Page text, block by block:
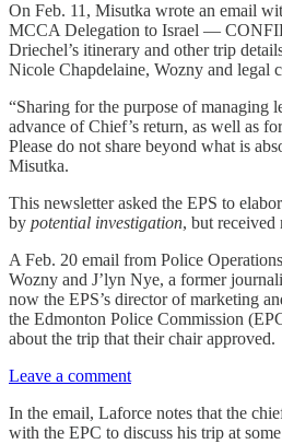
On Feb. 11, Misutka wrote an email
MCCA Delegation to Israel —
Driechel’s itinerary and other trip
Nicole Chapdelaine, Wozny and legal
“Sharing for the purpose of managing
advance of Chief’s return, as well as
Please do not share beyond what is
Misutka.
This newsletter asked the EPS to
by potential investigation, but received
A Feb. 20 email from Police
Wozny and J’lyn Nye, a former
now the EPS’s director of marketing
the Edmonton Police Commission
about the trip that their chair approved.
Leave a comment
In the email, Laforce notes that the
with the EPC to discuss his trip at